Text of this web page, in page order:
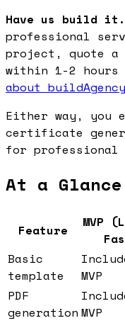
Have us build it.
professional
project, quote
within 1-2 hours
about buildAgency
Either way, you
certificate
for professional
At a Glance
Feature
MVP
Basic
template
MVP
PDF
generation MVP